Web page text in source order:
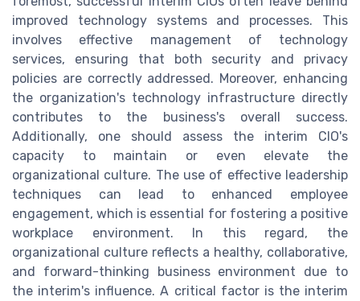
improved technology systems and processes. This
involves effective management of technology
services, ensuring that both security and privacy
policies are correctly addressed. Moreover, enhancing
the organization's technology infrastructure directly
contributes to the business's overall success.
Additionally, one should assess the interim CIO's
capacity to maintain or even elevate the
organizational culture. The use of effective leadership
techniques can lead to enhanced employee
engagement, which is essential for fostering a positive
workplace environment. In this regard, the
organizational culture reflects a healthy, collaborative,
and forward-thinking business environment due to
the interim's influence. A critical factor is the interim